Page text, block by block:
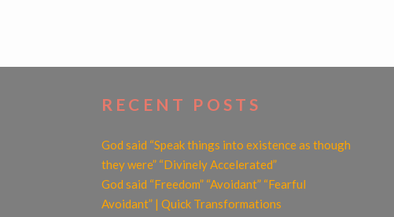
RECENT POSTS
God said “Speak things into existence as though
they were” “Divinely Accelerated”
God said “Freedom” “Avoidant” “Fearful
Avoidant” | Quick Transformations